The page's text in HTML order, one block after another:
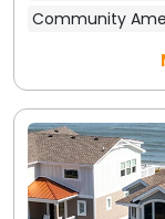
One of the
never far from
adventure
Duck offers
Community